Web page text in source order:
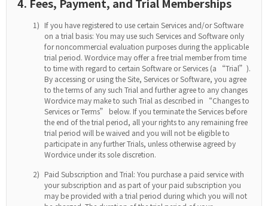
1) If you have registered to use certain Services and/or Software
on a trial basis: You may use such Services and Software only
for noncommercial evaluation purposes during the applicable
trial period. Wordvice may offer a free trial member from time
to time with regard to certain Software or Services (a “Trial”).
By accessing or using the Site, Services or Software, you agree
to the terms of any such Trial and further agree to any changes
Wordvice may make to such Trial as described in “Changes to
Services or Terms” below. If you terminate the Services before
the end of the trial period, all your rights to any remaining free
trial period will be waived and you will not be eligible to
participate in any further Trials, unless otherwise agreed by
Wordvice under its sole discretion.
2) Paid Subscription and Trial: You purchase a paid service with
your subscription and as part of your paid subscription you
may be provided with a trial period during which you will not